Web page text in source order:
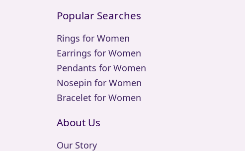
Popular Searches
Rings for Women
Earrings for Women
Pendants for Women
Nosepin for Women
Bracelet for Women
About Us
Our Story